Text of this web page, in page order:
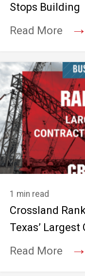
Stops Building
Read More
→
1 min read
Crossland
Texas’
Read More
→